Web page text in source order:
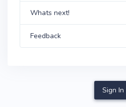
Whats next!
Feedback
Sign In